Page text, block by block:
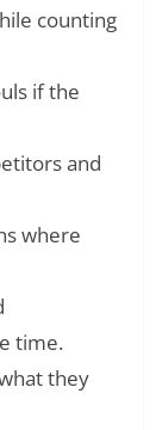
counting
if the
and
where
time.
they